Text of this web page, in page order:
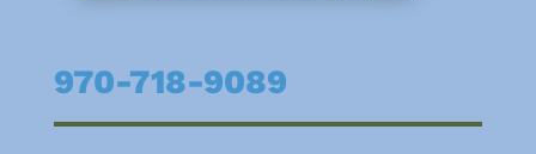
970-718-9089